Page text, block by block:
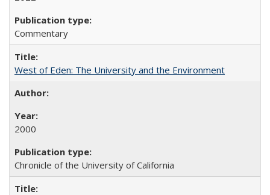
Commentary
West of Eden: The University and the Environment
2000
Chronicle of the University of California